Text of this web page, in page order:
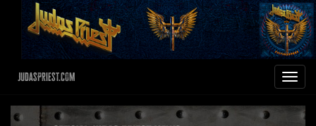
Toggle
JudasPriest.com